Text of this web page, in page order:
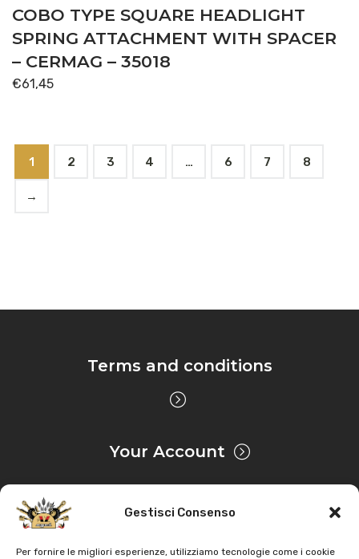
Gestisci Consenso
Per fornire le migliori esperienze, utilizziamo tecnologie come i cookie
COBO TYPE SQUARE HEADLIGHT
SPRING ATTACHMENT WITH SPACER
– CERMAG – 35018
€61,45
1 2 3 4 … 6 7 8
→
Terms and conditions
Your Account
Privacy & Cookie